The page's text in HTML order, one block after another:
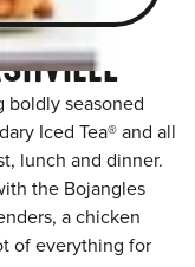
boldly seasoned
Iced Tea® and all
lunch and dinner.
the Bojangles
a chicken
of everything for